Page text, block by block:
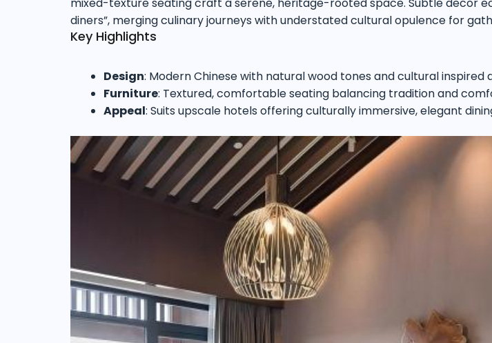
diners”, merging culinary journeys with understated cultural opulence for
Key Highlights
Design: Modern Chinese with natural wood tones and cultural inspired
Furniture: Textured, comfortable seating balancing tradition and
Appeal: Suits upscale hotels offering culturally immersive, elegant